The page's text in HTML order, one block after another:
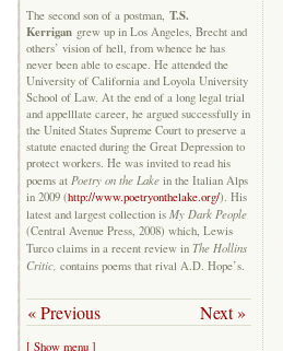
The second son of a postman, T.S.
Kerrigan grew up in Los Angeles, Brecht and
others’ vision of hell, from whence he has
never been able to escape. He attended the
University of California and Loyola University
School of Law. At the end of a long legal trial
and appelllate career, he argued successfully in
the United States Supreme Court to preserve a
statute enacted during the Great Depression to
protect workers. He was invited to read his
poems at Poetry on the Lake in the Italian Alps
in 2009 (http://www.poetryonthelake.org/). His
latest and largest collection is My Dark People
(Central Avenue Press, 2008) which, Lewis
Turco claims in a recent review in The Hollins
Critic, contains poems that rival A.D. Hope’s.
« Previous Next »
[ Show menu ]